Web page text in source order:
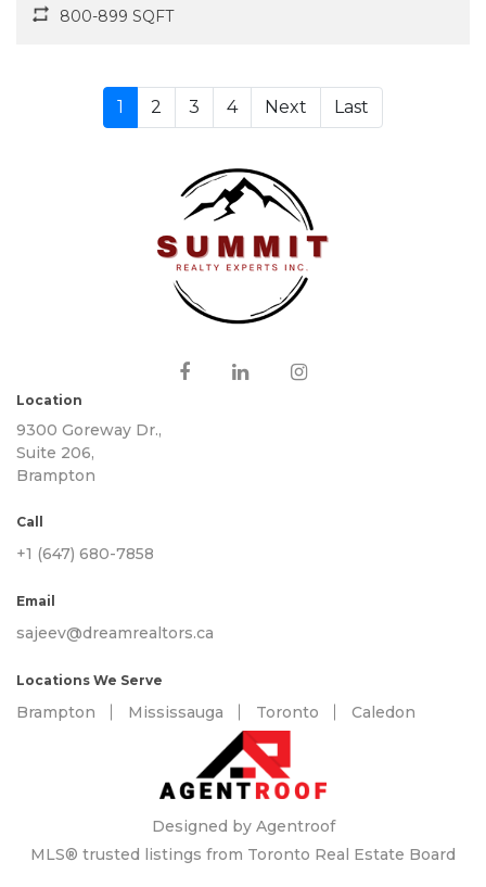
800-899 SQFT
1 2 3 4 Next Last
Location
9300 Goreway Dr.,
Suite 206,
Brampton
Call
+1 (647) 680-7858
Email
sajeev@dreamrealtors.ca
Locations We Serve
Brampton Mississauga Toronto Caledon
Designed by Agentroof
MLS® trusted listings from Toronto Real Estate Board